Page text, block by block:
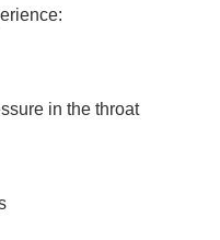
in the throat